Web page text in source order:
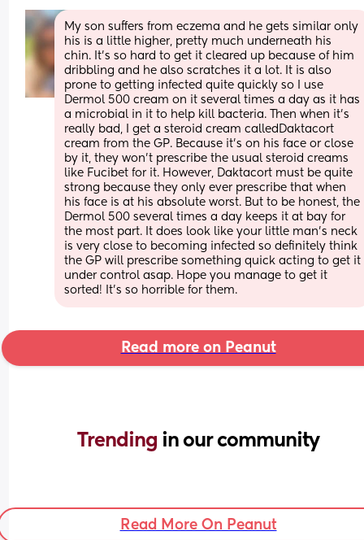
My son suffers from eczema and he gets similar only
his is a little higher, pretty much underneath his
chin. It’s so hard to get it cleared up because of him
dribbling and he also scratches it a lot. It is also
prone to getting infected quite quickly so I use
Dermol 500 cream on it several times a day as it has
a microbial in it to help kill bacteria. Then when it’s
really bad, I get a steroid cream calledDaktacort
cream from the GP. Because it’s on his face or close
by it, they won’t prescribe the usual steroid creams
like Fucibet for it. However, Daktacort must be quite
strong because they only ever prescribe that when
his face is at his absolute worst. But to be honest, the
Dermol 500 several times a day keeps it at bay for
the most part. It does look like your little man’s neck
is very close to becoming infected so definitely think
the GP will prescribe something quick acting to get it
under control asap. Hope you manage to get it
sorted! It’s so horrible for them.
Read more on Peanut
Trending in our community
Read More On Peanut